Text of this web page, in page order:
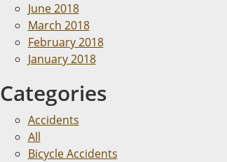
June 2018
March 2018
February 2018
January 2018
Categories
Accidents
All
Bicycle Accidents